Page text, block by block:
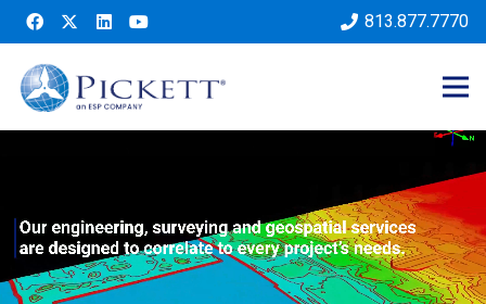
813.877.7770